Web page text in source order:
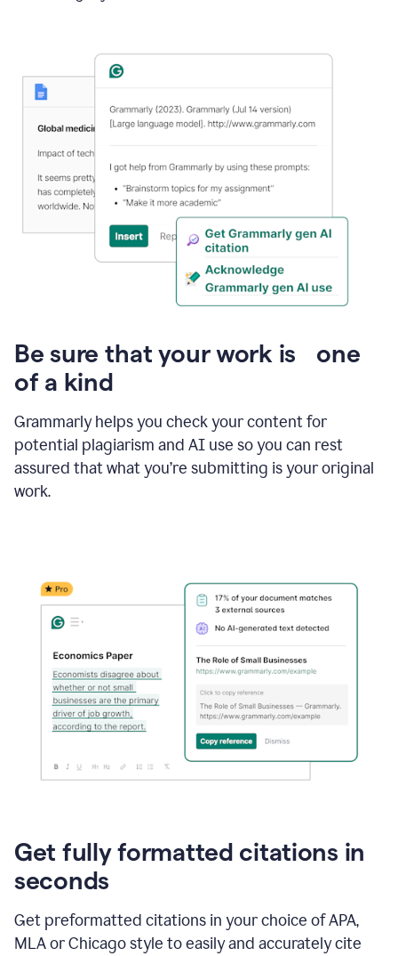
Be sure that your work is one
of a kind
Grammarly helps you check your content for
potential plagiarism and AI use so you can rest
assured that what you’re submitting is your original
work.
Get fully formatted citations in
seconds
Get preformatted citations in your choice of APA,
MLA or Chicago style to easily and accurately cite